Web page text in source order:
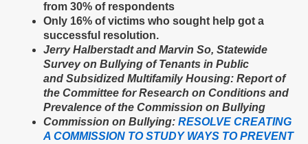
from 30% of respondents
Only 16% of victims who sought help got a
successful resolution.
Jerry Halberstadt and Marvin So, Statewide
Survey on Bullying of Tenants in Public
and Subsidized Multifamily Housing: Report of
the Committee for Research on Conditions and
Prevalence of the Commission on Bullying
Commission on Bullying: RESOLVE CREATING
A COMMISSION TO STUDY WAYS TO PREVENT